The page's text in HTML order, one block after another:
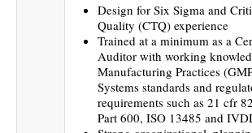
Design for Six Sigma and
Quality (CTQ) experience
Trained at a minimum as a
Auditor with working
Manufacturing Practices
Systems standards and
requirements such as 21 cfr
Part 600, ISO 13485 and